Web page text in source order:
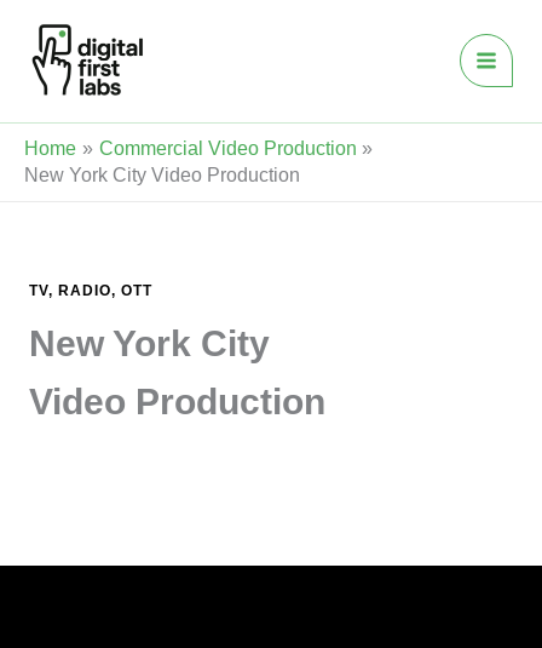
content
Home
Commercial Video Production
New York City Video Production
TV, RADIO, OTT
New York City
Video Production